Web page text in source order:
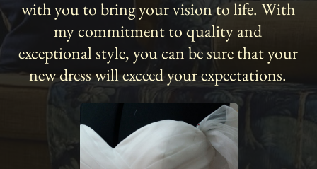
with you to bring your vision to life. With
my commitment to quality and
exceptional style, you can be sure that your
new dress will exceed your expectations.